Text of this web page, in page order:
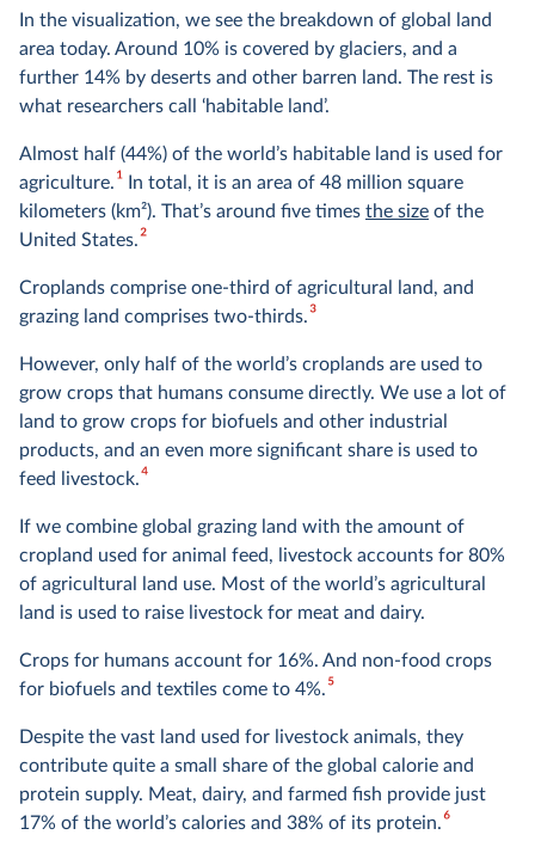
In the visualization, we see the breakdown of global land
area today. Around 10% is covered by glaciers, and a
further 14% by deserts and other barren land. The rest is
what researchers call ‘habitable land’.
Almost half (44%) of the world’s habitable land is used for
agriculture.1In total, it is an area of 48 million square
kilometers (km2). That’s around five times the size of the
United States.2
Croplands comprise one-third of agricultural land, and
grazing land comprises two-thirds.3
However, only half of the world’s croplands are used to
grow crops that humans consume directly. We use a lot of
land to grow crops for biofuels and other industrial
products, and an even more significant share is used to
feed livestock.4
If we combine global grazing land with the amount of
cropland used for animal feed, livestock accounts for 80%
of agricultural land use. Most of the world’s agricultural
land is used to raise livestock for meat and dairy.
Crops for humans account for 16%. And non-food crops
for biofuels and textiles come to 4%.5
Despite the vast land used for livestock animals, they
contribute quite a small share of the global calorie and
protein supply. Meat, dairy, and farmed fish provide just
17% of the world’s calories and 38% of its protein.6